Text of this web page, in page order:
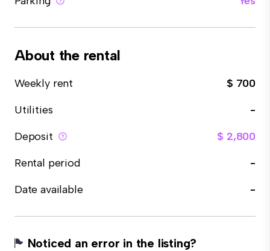
About the rental
Weekly rent
$ 700
Utilities
-
Deposit
$ 2,800
Rental period
-
Date available
-
Noticed an error in the listing?